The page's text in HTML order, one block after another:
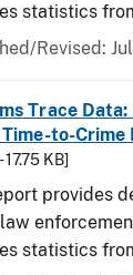
statistics
Revised:
Trace
Time-to-Crime
17.75 KB]
provides
statistics